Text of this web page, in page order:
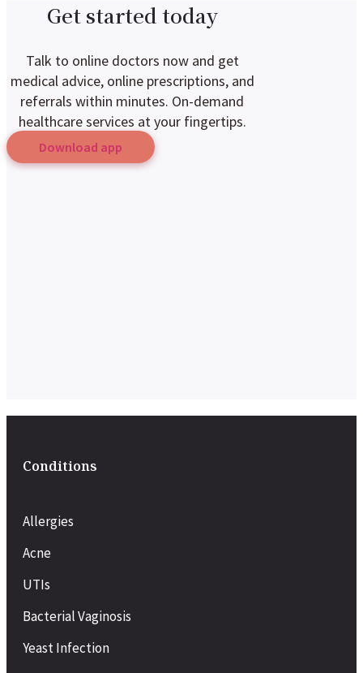
Get started today
Talk to online doctors now and get
medical advice, online prescriptions, and
referrals within minutes. On-demand
healthcare services at your fingertips.
Download app
Conditions
Allergies
Acne
UTIs
Bacterial Vaginosis
Yeast Infection